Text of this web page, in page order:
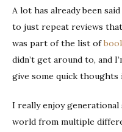
A lot has already been
to just repeat reviews
was part of the list of
didn’t get around to, and
give some quick thoughts
I really enjoy
world from multiple